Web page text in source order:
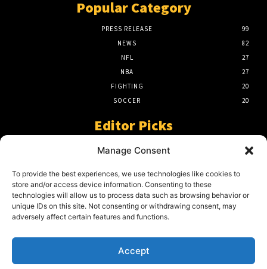
Manage Consent
To provide the best experiences, we use technologies like cookies to
store and/or access device information. Consenting to these
technologies will allow us to process data such as browsing behavior or
unique IDs on this site. Not consenting or withdrawing consent, may
adversely affect certain features and functions.
Accept
Popular Category
PRESS RELEASE
99
NEWS
82
NFL
27
NBA
27
FIGHTING
20
SOCCER
20
Editor Picks
A Beginners Guide To The NFL –
March 23, 2024
2024 Grand Final Showdown – My
March 22, 2024